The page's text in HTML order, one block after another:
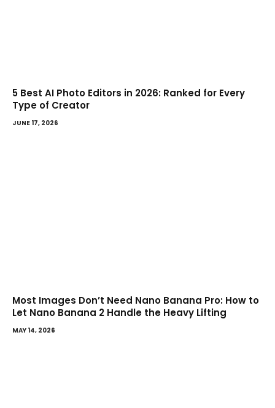
5 Best AI Photo Editors in 2026: Ranked for Every
Type of Creator
JUNE 17, 2026
Most Images Don’t Need Nano Banana Pro: How to
Let Nano Banana 2 Handle the Heavy Lifting
MAY 14, 2026